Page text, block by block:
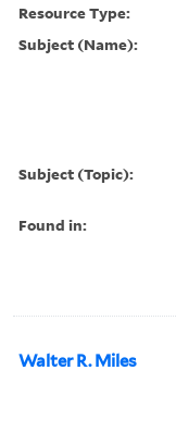
Resource Type:
Subject (Name):
Subject (Topic):
Found in:
Walter R. Miles